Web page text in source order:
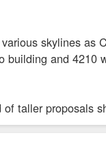
skylines as
and
taller proposals